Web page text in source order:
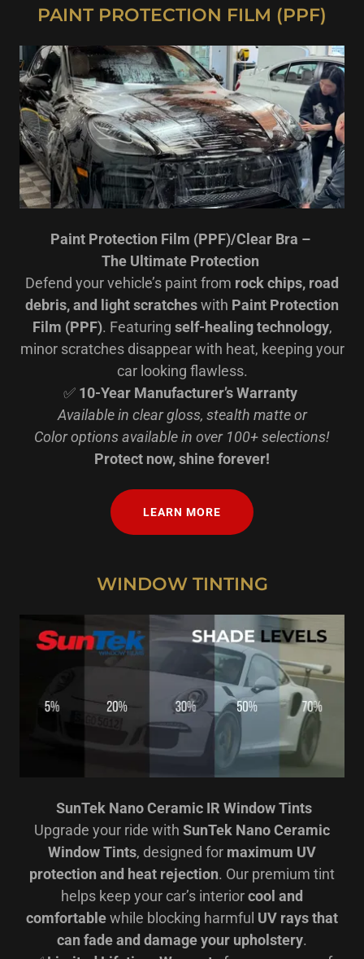
PAINT PROTECTION FILM (PPF)
Paint Protection Film (PPF)/Clear Bra –
The Ultimate Protection
Defend your vehicle’s paint from rock chips, road
debris, and light scratcheswith Paint Protection
Film (PPF). Featuring self-healing technology,
minor scratches disappear with heat, keeping your
car looking flawless.
✅ 10-Year Manufacturer’s Warranty
Available in clear gloss, stealth matte or
Color options available in over 100+ selections!
Protect now, shine forever!
LEARN MORE
WINDOW TINTING
SunTek Nano Ceramic IR Window Tints
Upgrade your ride with SunTek Nano Ceramic
Window Tints, designed for maximum UV
protection and heat rejection. Our premium tint
helps keep your car’s interiorcool and
comfortablewhile blocking harmful UV rays that
can fade and damage your upholstery.